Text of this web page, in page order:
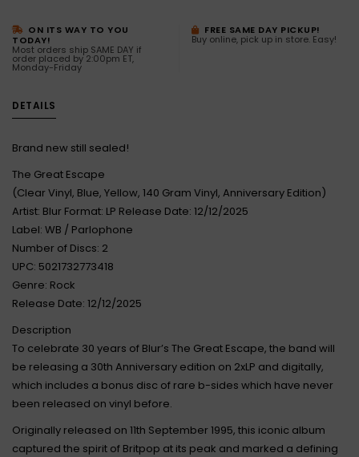
ON ITS WAY TO YOU
TODAY!
Most orders ship SAME DAY if
order placed by 2:00pm ET,
Monday-Friday
FREE SAME DAY PICKUP!
Buy online, pick up in store. Easy!
DETAILS
Brand new still sealed!
The Great Escape
(Clear Vinyl, Blue, Yellow, 140 Gram Vinyl, Anniversary Edition)
Artist: Blur Format: LP Release Date: 12/12/2025
Label: WB / Parlophone
Number of Discs: 2
UPC: 5021732773418
Genre: Rock
Release Date: 12/12/2025
Description
To celebrate 30 years of Blur’s The Great Escape, the band will
be releasing a 30th Anniversary edition on 2xLP and digitally,
which includes a bonus disc of rare b-sides which have never
been released on vinyl before.
Originally released on 11th September 1995, this iconic album
captured the spirit of Britpop at its peak and marked a defining